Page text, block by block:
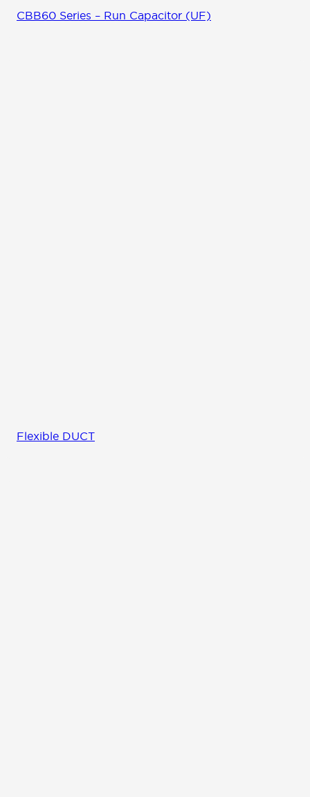
CBB60 Series – Run Capacitor (UF)
Flexible DUCT